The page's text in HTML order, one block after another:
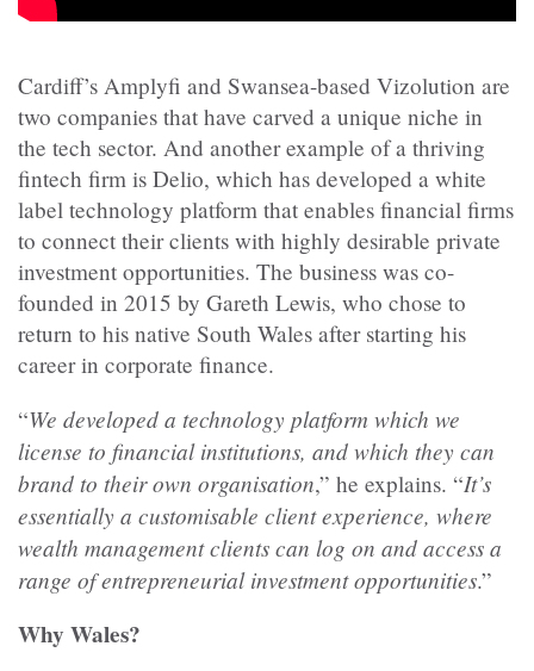
Cardiff’s Amplyfi and Swansea-based Vizolution are
two companies that have carved a unique niche in
the tech sector. And another example of a thriving
fintech firm is Delio, which has developed a white
label technology platform that enables financial firms
to connect their clients with highly desirable private
investment opportunities. The business was co-
founded in 2015 by Gareth Lewis, who chose to
return to his native South Wales after starting his
career in corporate finance.
“We developed a technology platform which we
license to financial institutions, and which they can
brand to their own organisation,” he explains. “It’s
essentially a customisable client experience, where
wealth management clients can log on and access a
range of entrepreneurial investment opportunities.”
Why Wales?